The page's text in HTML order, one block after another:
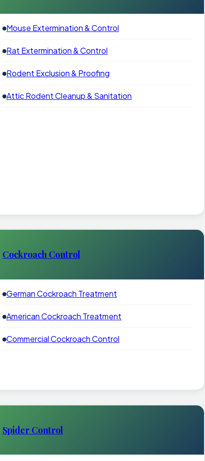
Mouse Extermination & Control
Rat Extermination & Control
Rodent Exclusion & Proofing
Attic Rodent Cleanup & Sanitation
Cockroach Control
German Cockroach Treatment
American Cockroach Treatment
Commercial Cockroach Control
Spider Control